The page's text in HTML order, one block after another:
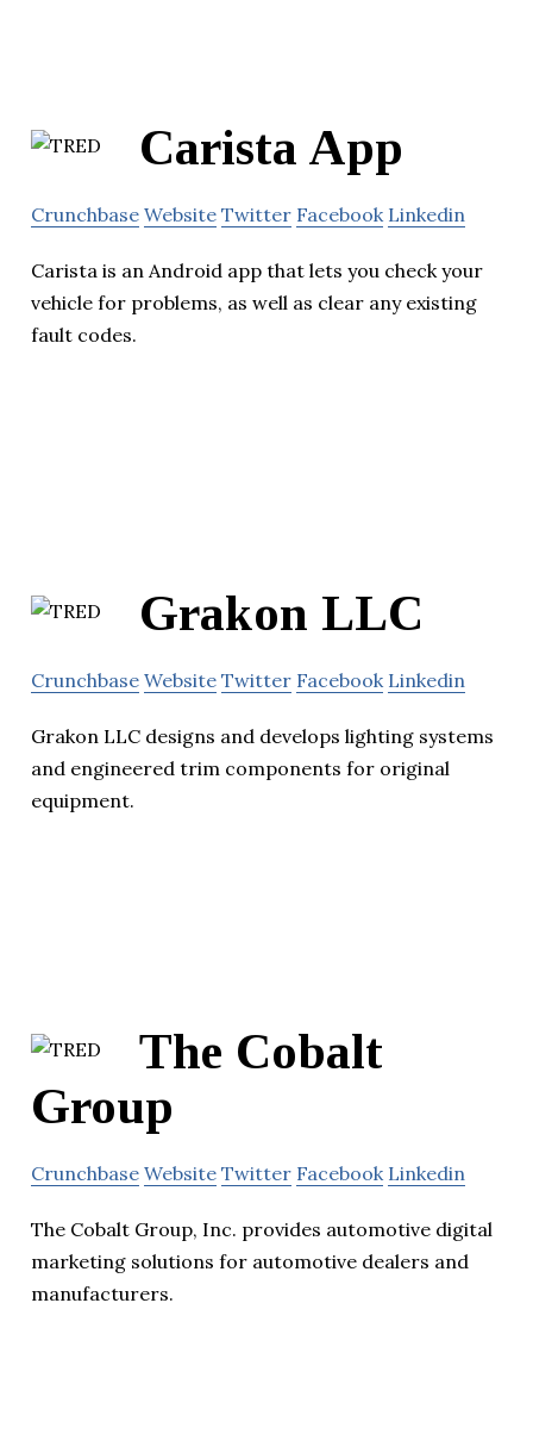
Carista App
Crunchbase Website Twitter Facebook Linkedin
Carista is an Android app that lets you check your
vehicle for problems, as well as clear any existing
fault codes.
Grakon LLC
Crunchbase Website Twitter Facebook Linkedin
Grakon LLC designs and develops lighting systems
and engineered trim components for original
equipment.
The Cobalt
Group
Crunchbase Website Twitter Facebook Linkedin
The Cobalt Group, Inc. provides automotive digital
marketing solutions for automotive dealers and
manufacturers.